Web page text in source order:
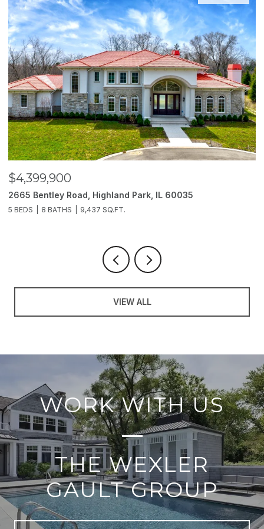
$3,850,000
2214 Churchill Lane, Highland Park, IL 60035
6 BEDS 11 BATHS 10,000 SQ.FT.
VIEW ALL
WORK WITH US
THE WEXLER
GAULT GROUP